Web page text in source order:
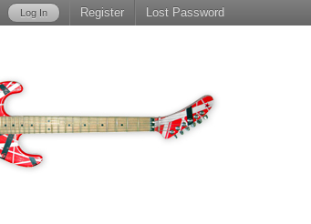
Register Lost Password